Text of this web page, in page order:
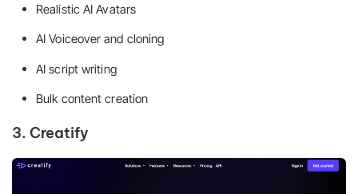
Realistic AI Avatars
AI Voiceover and cloning
AI script writing
Bulk content creation
3. Creatify